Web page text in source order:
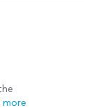
much 🙏🏿
more